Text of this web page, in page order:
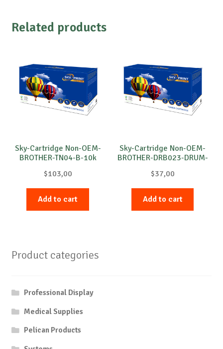
Related products
Sky-Cartridge Non-OEM-
BROTHER-TN04-B-10k
$103,00
Add to cart
Sky-Cartridge Non-OEM-
BROTHER-DRB023-DRUM-
$37,00
Add to cart
Product categories
Professional Display
Medical Supplies
Pelican Products